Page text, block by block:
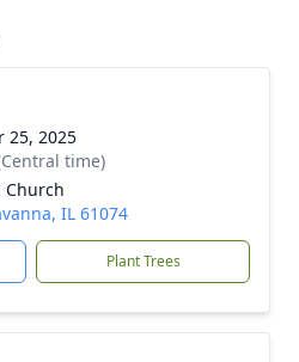
25, 2025
time)
Church
IL 61074
Plant Trees